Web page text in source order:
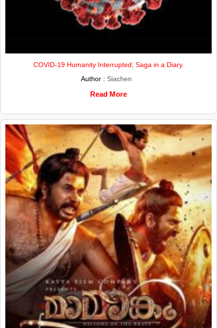
COVID-19 Humanity Interrupted; Saga in a Diary.
Author : Siachen
Read More